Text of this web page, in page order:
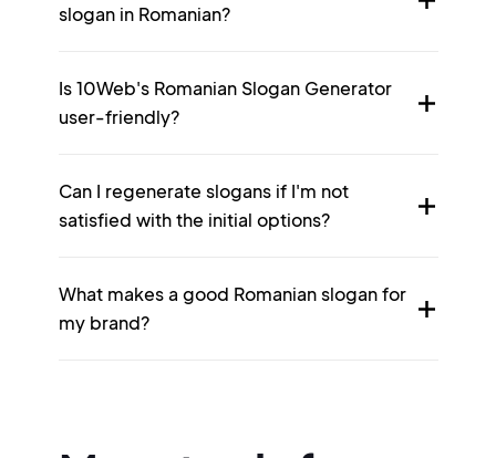
slogan in Romanian?
Is 10Web's Romanian Slogan Generator
user-friendly?
Can I regenerate slogans if I'm not
satisfied with the initial options?
What makes a good Romanian slogan for
my brand?